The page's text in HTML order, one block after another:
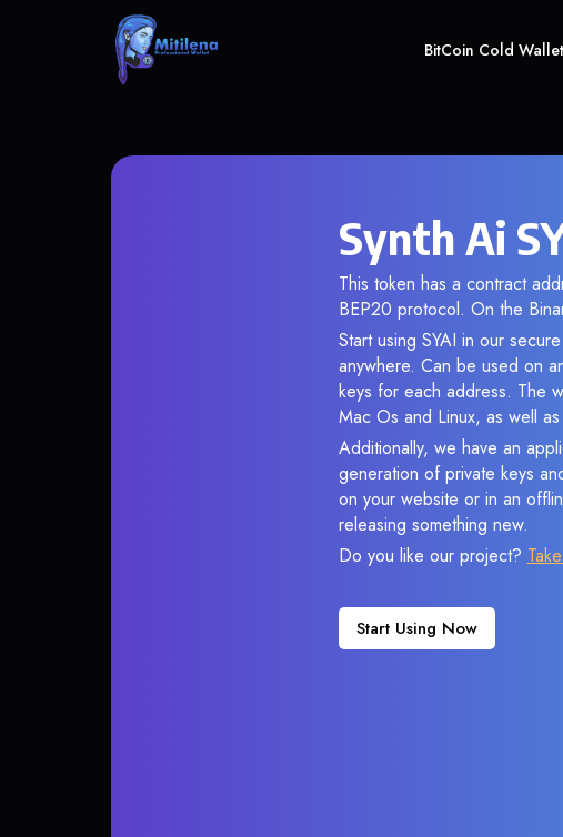
BitCoin Cold Wallet
Synth Ai
This token has a contract
BEP20 protocol. On the
Start using SYAI in our
anywhere. Can be used on
keys for each address. The
Mac Os and Linux, as well
Additionally, we have an
generation of private keys
on your website or in an
releasing something new.
Do you like our project?
Start Using Now